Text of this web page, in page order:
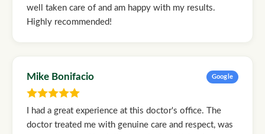
well taken care of and am happy with my results.
Highly recommended!
Mike Bonifacio Google
I had a great experience at this doctor's office. The
doctor treated me with genuine care and respect, was